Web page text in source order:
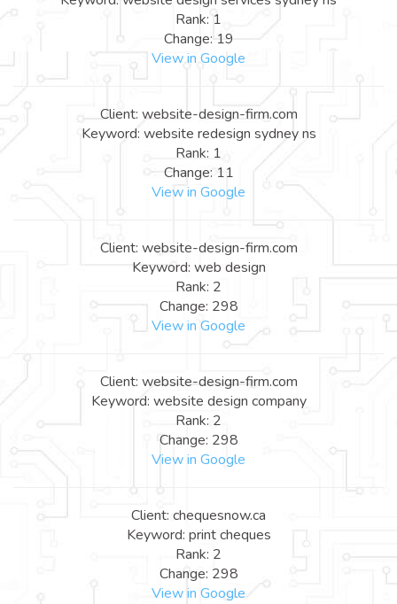
Rank: 1
Change: 19
View in Google
Client: website-design-firm.com
Keyword: website redesign sydney ns
Rank: 1
Change: 11
View in Google
Client: website-design-firm.com
Keyword: web design
Rank: 2
Change: 298
View in Google
Client: website-design-firm.com
Keyword: website design company
Rank: 2
Change: 298
View in Google
Client: chequesnow.ca
Keyword: print cheques
Rank: 2
Change: 298
View in Google